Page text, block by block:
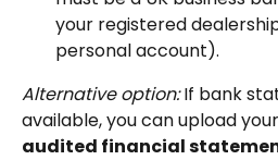
your registered
personal account).
Alternative option: If bank
available, you can upload
audited financial